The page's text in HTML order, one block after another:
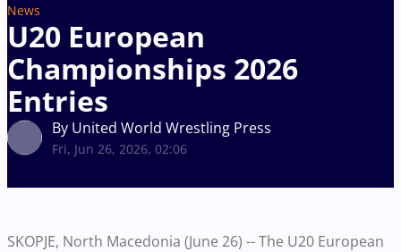
News
U20 European
Championships 2026
Entries
By United World Wrestling Press
Fri, Jun 26, 2026, 02:06
SKOPJE, North Macedonia (June 26) -- The U20 European